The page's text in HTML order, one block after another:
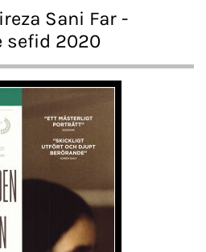
Sani Far -
sefid 2020